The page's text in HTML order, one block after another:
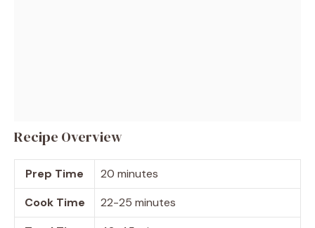
Recipe Overview
Prep Time
20 minutes
Cook Time
22-25 minutes